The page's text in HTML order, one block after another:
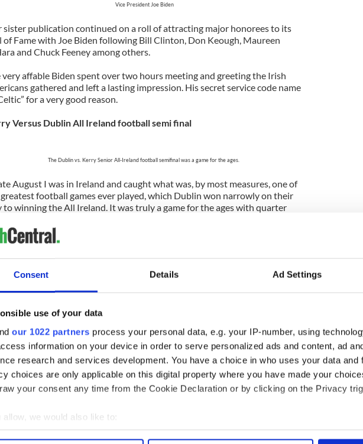
Consent Details Ad Settings
use of your data
our 1022 partners process your personal data, e.g. your IP-number, using
information on your device in order to serve personalized ads and content, ad
research and services development. You have a choice in who uses your data and
choices are only applicable on this digital property where you have made your
your consent any time from the Cookie Declaration or by clicking on the Privacy
allow, we would also like to:
Collect information about your geographical location which can be accurate to within
Vice President Joe Biden
sister publication continued on a roll of attracting major honorees to its
of Fame with Joe Biden following Bill Clinton, Don Keough, Maureen
and Chuck Feeney among others.
very affable Biden spent over two hours meeting and greeting the Irish
gathered and left a lasting impression. His secret service code name
for a very good reason.
Versus Dublin All Ireland football semi final
The Dublin vs. Kerry Senior All-Ireland football semifinal was a game for the ages.
August I was in Ireland and caught what was, by most measures, one of
football games ever played, which Dublin won narrowly on their
to winning the All Ireland. It was truly a game for the ages with quarter
Leabharlann An Daingin Branch Librarian Bernard Mac Brádaigh,
Niall O'Dowd and Mayor Seamus Cosaí Fitzgerald.
was the summer to end all summers in Ireland and I had a wonderful
to experience it during a week in West Kerry. God’s own country
sunshine was never better. I spoke at the Dingle Historical Society and
up with so many relatives I had never met it qualified as my own
Gathering. A week to remember.
White House St. Patrick’s week
President Obama, House Speaker John Boehner & Taoiseach